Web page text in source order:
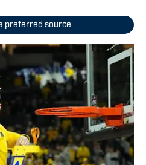
preferred source